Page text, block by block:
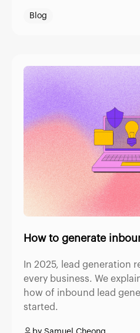
Blog
How to generate
In 2025, lead generation
every business. We
how of inbound lead
started.